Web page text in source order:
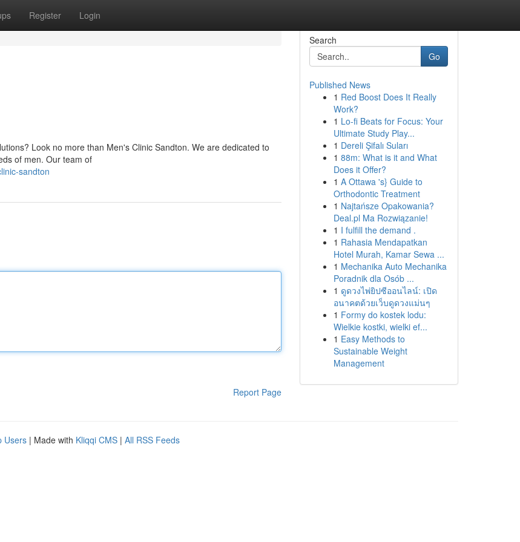
Register Login
Look no more than Men's Clinic Sandton. We are dedicated to
of men. Our team of
sandton
Report Page
Search
Go
Published News
1 Red Boost Does It Really
Work?
1 Lo-fi Beats for Focus: Your
Ultimate Study Play...
1 Dereli Şifalı Suları
1 88m: What is it and What
Does it Offer?
1 A Ottawa 's} Guide to
Orthodontic Treatment
1 Najtańsze Opakowania?
Deal.pl Ma Rozwiązanie!
1 I fulfill the demand .
1 Rahasia Mendapatkan
Hotel Murah, Kamar Sewa ...
1 Mechanika Auto Mechanika
Poradnik dla Osób ...
1 ดูดวงไพ่ยิปซีออนไลน์: เปิด
อนาคตด้วยเว็บดูดวงแม่นๆ
1 Formy do kostek lodu:
Wielkie kostki, wielki ef...
1 Easy Methods to
Sustainable Weight
Management
Users | Made with Kliqqi CMS | All RSS Feeds